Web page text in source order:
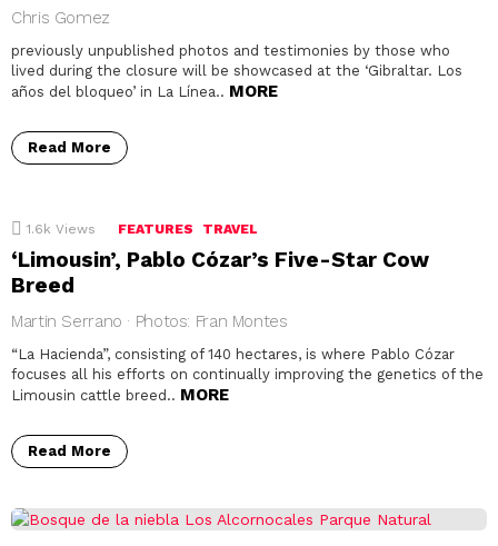
Chris Gomez
previously unpublished photos and testimonies by those who
lived during the closure will be showcased at the ‘Gibraltar. Los
años del bloqueo’ in La Línea.. MORE
Read More
1.6k Views FEATURES TRAVEL
‘Limousin’, Pablo Cózar’s Five-Star Cow
Breed
Martin Serrano · Photos: Fran Montes
“La Hacienda”, consisting of 140 hectares, is where Pablo Cózar
focuses all his efforts on continually improving the genetics of the
Limousin cattle breed.. MORE
Read More